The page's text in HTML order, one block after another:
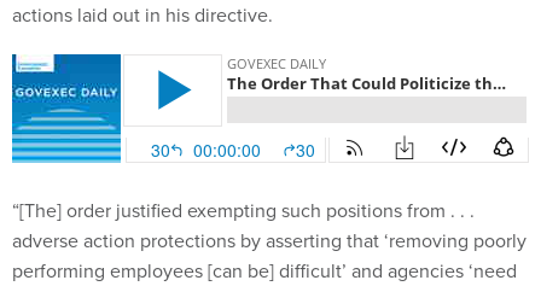
actions laid out in his directive.
“[The] order justified exempting such positions from . . .
adverse action protections by asserting that ‘removing poorly
performing employees [can be] difficult’ and agencies ‘need